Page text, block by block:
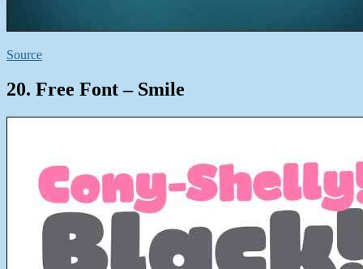
Source
20. Free Font – Smile